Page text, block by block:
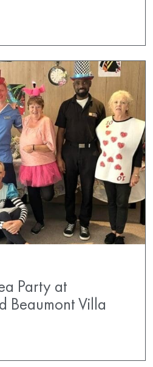
Party at
Beaumont Villa